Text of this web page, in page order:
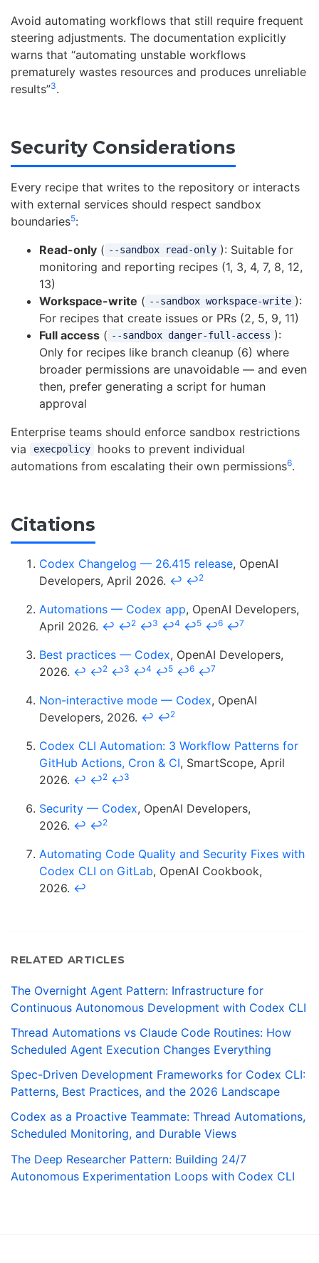
Avoid automating workflows that still require frequent
steering adjustments. The documentation explicitly
warns that “automating unstable workflows
prematurely wastes resources and produces unreliable
results”3.
Security Considerations
Every recipe that writes to the repository or interacts
with external services should respect sandbox
boundaries5:
Read-only ( --sandbox read-only ): Suitable for
monitoring and reporting recipes (1, 3, 4, 7, 8, 12,
13)
Workspace-write ( --sandbox workspace-write ):
For recipes that create issues or PRs (2, 5, 9, 11)
Full access ( --sandbox danger-full-access ):
Only for recipes like branch cleanup (6) where
broader permissions are unavoidable — and even
then, prefer generating a script for human
approval
Enterprise teams should enforce sandbox restrictions
via
execpolicy
hooks to prevent individual
automations from escalating their own permissions6.
Citations
Codex Changelog — 26.415 release, OpenAI
Developers, April 2026. ↩ ↩2
Automations — Codex app, OpenAI Developers,
April 2026. ↩ ↩2 ↩3 ↩4 ↩5 ↩6 ↩7
Best practices — Codex, OpenAI Developers,
2026. ↩ ↩2 ↩3 ↩4 ↩5 ↩6 ↩7
Non-interactive mode — Codex, OpenAI
Developers, 2026. ↩ ↩2
Codex CLI Automation: 3 Workflow Patterns for
GitHub Actions, Cron & CI, SmartScope, April
2026. ↩ ↩2 ↩3
Security — Codex, OpenAI Developers,
2026. ↩ ↩2
Automating Code Quality and Security Fixes with
Codex CLI on GitLab, OpenAI Cookbook,
2026. ↩
RELATED ARTICLES
The Overnight Agent Pattern: Infrastructure for
Continuous Autonomous Development with Codex CLI
Thread Automations vs Claude Code Routines: How
Scheduled Agent Execution Changes Everything
Spec-Driven Development Frameworks for Codex CLI:
Patterns, Best Practices, and the 2026 Landscape
Codex as a Proactive Teammate: Thread Automations,
Scheduled Monitoring, and Durable Views
The Deep Researcher Pattern: Building 24/7
Autonomous Experimentation Loops with Codex CLI